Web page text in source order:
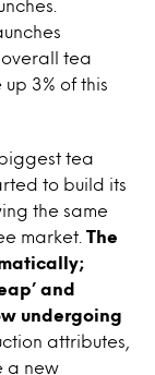
tea
up 3% of this
tea
to build its
the same
market. The
and
undergoing
attributes,
a new